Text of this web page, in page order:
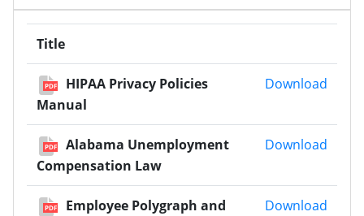
Title
PDF
HIPAA Privacy Policies
Manual
Download
PDF
Alabama Unemployment
Compensation Law
Download
PDF
Employee Polygraph and
Download